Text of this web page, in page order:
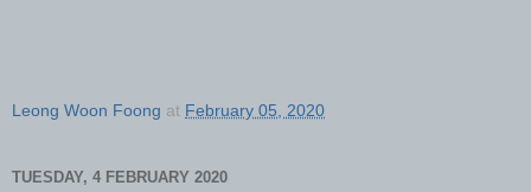
Leong Woon Foong at February 05, 2020
TUESDAY, 4 FEBRUARY 2020